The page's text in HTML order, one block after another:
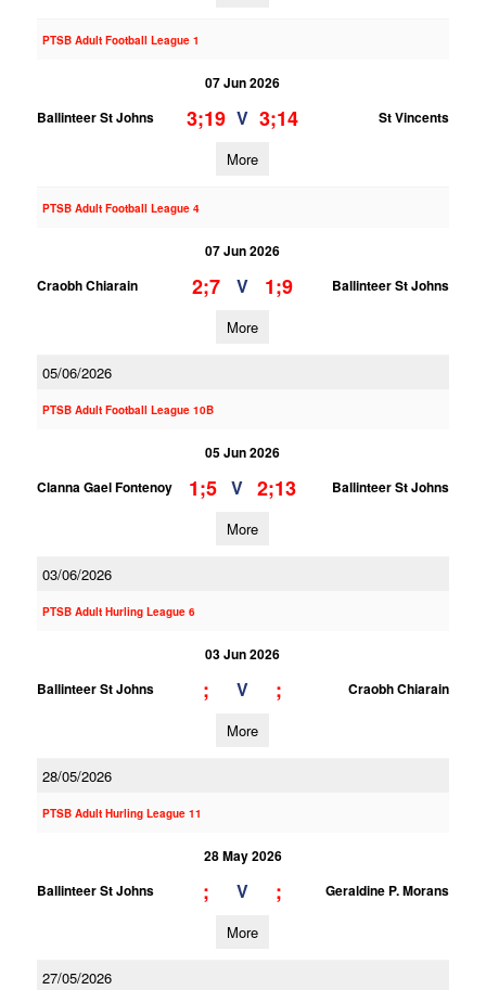
PTSB Adult Football League 1
07 Jun 2026
Ballinteer St Johns
3;19 V 3;14 St Vincents
More
PTSB Adult Football League 4
07 Jun 2026
Craobh Chiarain
2;7 V 1;9 Ballinteer St Johns
More
05/06/2026
PTSB Adult Football League 10B
05 Jun 2026
Clanna Gael Fontenoy
1;5 V 2;13 Ballinteer St Johns
More
03/06/2026
PTSB Adult Hurling League 6
03 Jun 2026
Ballinteer St Johns
; V ; Craobh Chiarain
More
28/05/2026
PTSB Adult Hurling League 11
28 May 2026
Ballinteer St Johns
; V ; Geraldine P. Morans
More
27/05/2026